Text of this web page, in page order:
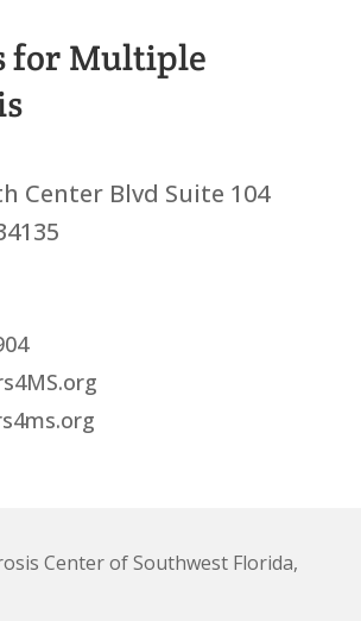
for Multiple
Center Blvd Suite 104
Center of Southwest Florida,